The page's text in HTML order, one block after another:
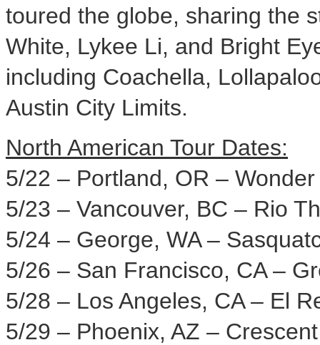
toured the globe, sharing the
White, Lykee Li, and Bright
including Coachella,
Austin City Limits.
North American Tour Dates:
5/22 – Portland, OR –
5/23 – Vancouver, BC – Rio
5/24 – George, WA–
5/26 – San Francisco, CA–
5/28 – Los Angeles, CA– El
5/29 – Phoenix, AZ –